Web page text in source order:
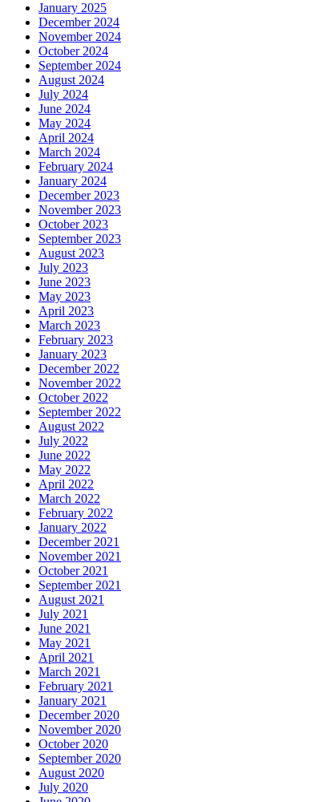
January 2025
December 2024
November 2024
October 2024
September 2024
August 2024
July 2024
June 2024
May 2024
April 2024
March 2024
February 2024
January 2024
December 2023
November 2023
October 2023
September 2023
August 2023
July 2023
June 2023
May 2023
April 2023
March 2023
February 2023
January 2023
December 2022
November 2022
October 2022
September 2022
August 2022
July 2022
June 2022
May 2022
April 2022
March 2022
February 2022
January 2022
December 2021
November 2021
October 2021
September 2021
August 2021
July 2021
June 2021
May 2021
April 2021
March 2021
February 2021
January 2021
December 2020
November 2020
October 2020
September 2020
August 2020
July 2020